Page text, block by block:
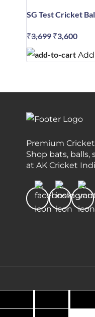
SG Test Cricket
₹3,699 Original
was:
₹3,600
price
is:
Premium Cricket
Shop bats,
at AK Cricket